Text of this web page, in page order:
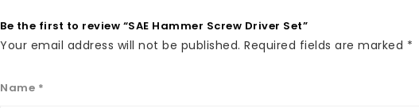
Be the first to review “SAE Hammer Screw Driver Set”
Your email address will not be published. Required fields are marked *
Name *